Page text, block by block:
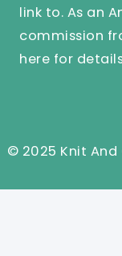
link to. As an
commission
here for
© 2025 Knit And